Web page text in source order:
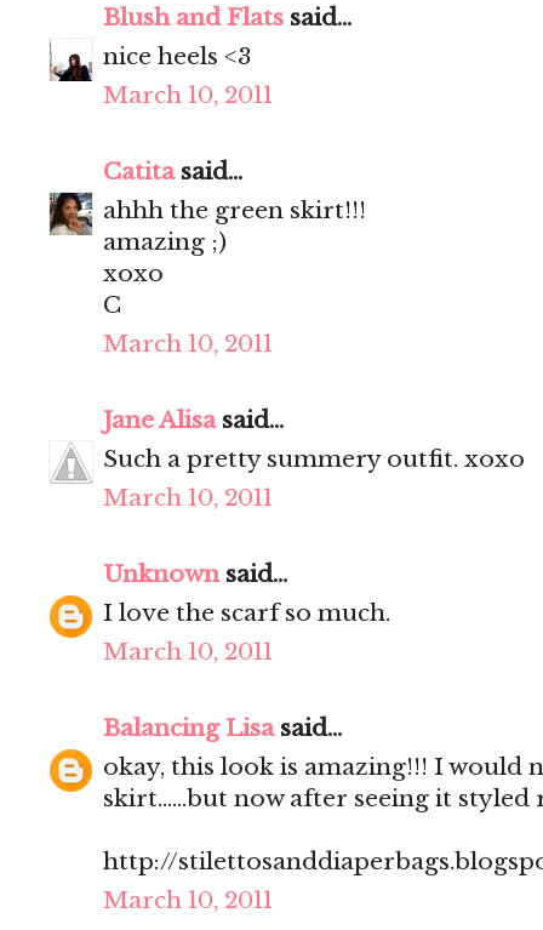
Blush and Flats said...
nice heels <3
March 10, 2011
Catitasaid...
ahhh the green skirt!!!
amazing ;)
xoxo
C
March 10, 2011
Jane Alisasaid...
Such a pretty summery outfit. xoxo
March 10, 2011
Unknownsaid...
I love the scarf so much.
March 10, 2011
Balancing Lisasaid...
okay, this look is amazing!!! I would
skirt......but now after seeing it
http://
March 10, 2011